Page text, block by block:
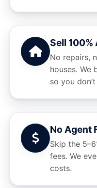
Sell 100%
No repairs,
houses. We
so you
No Agent
Skip the
fees. We
costs.